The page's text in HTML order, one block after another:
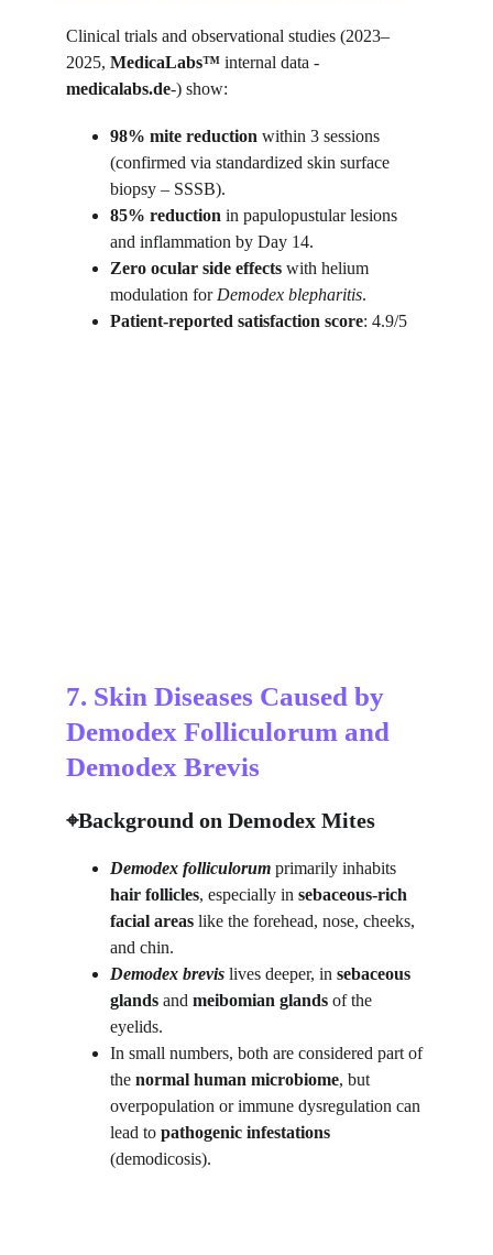
Clinical trials and observational studies (2023–
2025, MedicaLabs™ internal data -
medicalabs.de-) show:
98% mite reduction within 3 sessions
(confirmed via standardized skin surface
biopsy – SSSB).
85% reduction in papulopustular lesions
and inflammation by Day 14.
Zero ocular side effects with helium
modulation for Demodex blepharitis.
Patient-reported satisfaction score: 4.9/5
7. Skin Diseases Caused by
Demodex Folliculorum and
Demodex Brevis
⌖Background on Demodex Mites
Demodex folliculorum primarily inhabits
hair follicles, especially in sebaceous-rich
facial areas like the forehead, nose, cheeks,
and chin.
Demodex brevis lives deeper, in sebaceous
glands and meibomian glands of the
eyelids.
In small numbers, both are considered part of
the normal human microbiome, but
overpopulation or immune dysregulation can
lead to pathogenic infestations
(demodicosis).